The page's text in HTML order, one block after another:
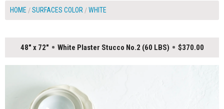
=FEATURE_NAME
HOME SURFACES COLOR WHITE
48" x 72" White Plaster Stucco No.2 (60 LBS) $370.00